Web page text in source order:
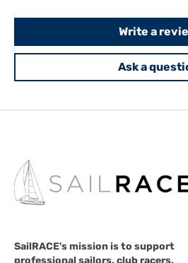
Write a
Ask a
SailRACE's mission is to support
professional sailors, club racers,